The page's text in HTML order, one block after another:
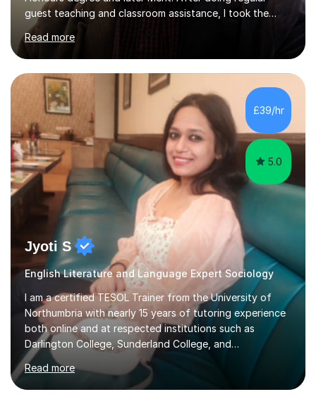
guest teaching and classroom assistance, I took the
PTLLS Level 4 at the Advance Training Academy and
began tutoring in 2014. Since then I have taught people
from Cramlington, Durham, Dunston, Gateshead, and
Sunderland (to name just a few examples). Each of my
students has steadily increased their grades, achieving
A*-C. My aim is to provide first quality tuition in
Religious Studies and Philosophy and to help people
become more confident...
Read more
£39/hr
5.0
Jyoti S
English Literature and Language Expert Sociology
I am a certified TESOL Trainer from the University of
Northumbria with nearly 15 years of tutoring experience
both online and at respected institutions such as
Darlington College, Sunderland College, and
Northumberland College. I specialize in teaching English
to speakers of other languages and offer support for all
major UK and international exam boards including AQA,
Read more